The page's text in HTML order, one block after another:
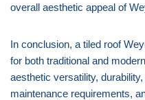
overall aesthetic appeal of
In conclusion, a tiled roof
for both traditional and
aesthetic versatility,
maintenance requirements,